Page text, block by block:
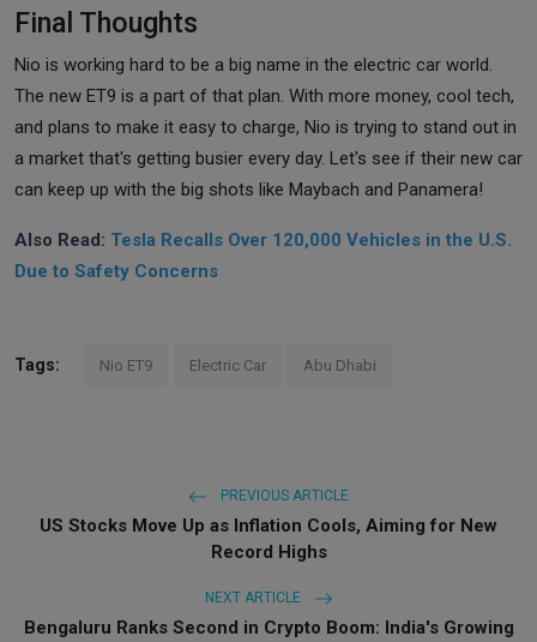
Final Thoughts
Nio is working hard to be a big name in the electric car world.
The new ET9 is a part of that plan. With more money, cool tech,
and plans to make it easy to charge, Nio is trying to stand out in
a market that's getting busier every day. Let's see if their new car
can keep up with the big shots like Maybach and Panamera!
Also Read: Tesla Recalls Over 120,000 Vehicles in the U.S.
Due to Safety Concerns
Tags: Nio ET9 Electric Car Abu Dhabi
PREVIOUS ARTICLE
US Stocks Move Up as Inflation Cools, Aiming for New
Record Highs
NEXT ARTICLE
Bengaluru Ranks Second in Crypto Boom: India's Growing